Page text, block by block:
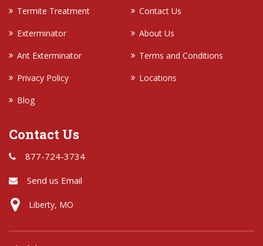
Termite Treatment
Contact Us
Exterminator
About Us
Ant Exterminator
Terms and Conditions
Privacy Policy
Locations
Blog
Contact Us
877-724-3734
Send us Email
Liberty, MO